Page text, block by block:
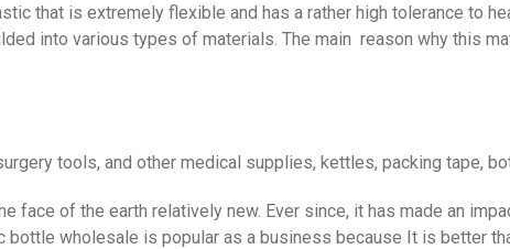
that is extremely flexible and has a rather high tolerance to
into various types of materials. The main reason why this
tools, and other medical supplies, kettles, packing tape,
face of the earth relatively new. Ever since, it has made an
bottle wholesale is popular as a business because It is better